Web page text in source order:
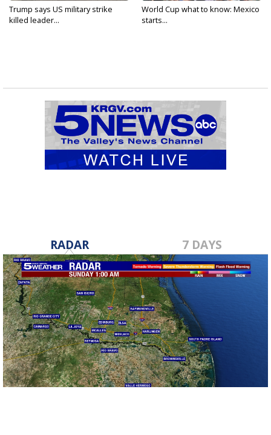
Trump says US military strike
killed leader...
World Cup what to know: Mexico
starts...
RADAR 7 DAYS